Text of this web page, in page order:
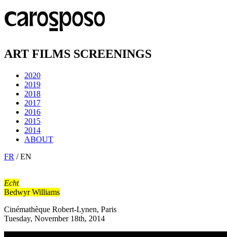
ART FILMS SCREENINGS
2020
2019
2018
2017
2016
2015
2014
ABOUT
FR / EN
Echt
Bedwyr Williams
Cinémathèque Robert-Lynen, Paris
Tuesday, November 18th, 2014